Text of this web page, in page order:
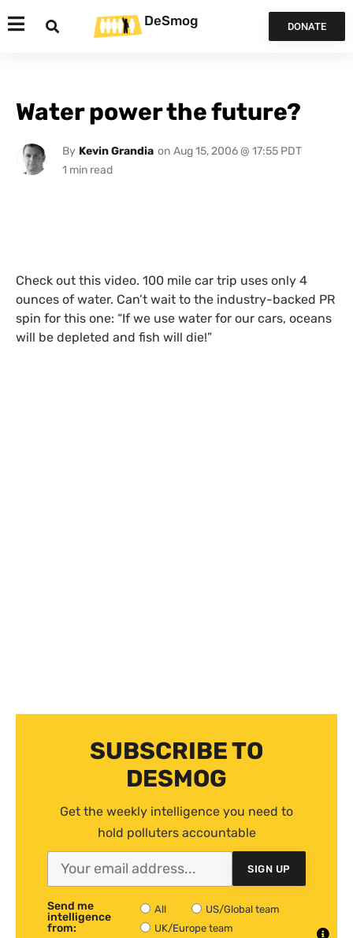
DeSmog DONATE
Water power the future?
By Kevin Grandia on Aug 15, 2006 @ 17:55 PDT
Check out this video. 100 mile car trip uses only 4
ounces of water. Can’t wait to the industry-backed PR
spin for this one: “If we use water for our cars, oceans
will be depleted and fish will die!”
SUBSCRIBE TO
DESMOG
Get the weekly intelligence you need to
hold polluters accountable
SIGN UP
Send me
intelligence
from:
All
US/Global team
UK/Europe team